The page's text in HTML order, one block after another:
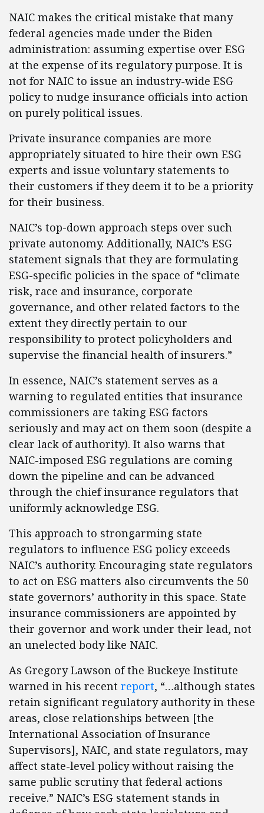
NAIC makes the critical mistake that many
federal agencies made under the Biden
administration: assuming expertise over ESG
at the expense of its regulatory purpose. It is
not for NAIC to issue an industry-wide ESG
policy to nudge insurance officials into action
on purely political issues.
Private insurance companies are more
appropriately situated to hire their own ESG
experts and issue voluntary statements to
their customers if they deem it to be a priority
for their business.
NAIC’s top-down approach steps over such
private autonomy. Additionally, NAIC’s ESG
statement signals that they are formulating
ESG-specific policies in the space of “climate
risk, race and insurance, corporate
governance, and other related factors to the
extent they directly pertain to our
responsibility to protect policyholders and
supervise the financial health of insurers.”
In essence, NAIC’s statement serves as a
warning to regulated entities that insurance
commissioners are taking ESG factors
seriously and may act on them soon (despite a
clear lack of authority). It also warns that
NAIC-imposed ESG regulations are coming
down the pipeline and can be advanced
through the chief insurance regulators that
uniformly acknowledge ESG.
This approach to strongarming state
regulators to influence ESG policy exceeds
NAIC’s authority. Encouraging state regulators
to act on ESG matters also circumvents the 50
state governors’ authority in this space. State
insurance commissioners are appointed by
their governor and work under their lead, not
an unelected body like NAIC.
As Gregory Lawson of the Buckeye Institute
warned in his recent report, “…although states
retain significant regulatory authority in these
areas, close relationships between [the
International Association of Insurance
Supervisors], NAIC, and state regulators, may
affect state-level policy without raising the
same public scrutiny that federal actions
receive.” NAIC’s ESG statement stands in